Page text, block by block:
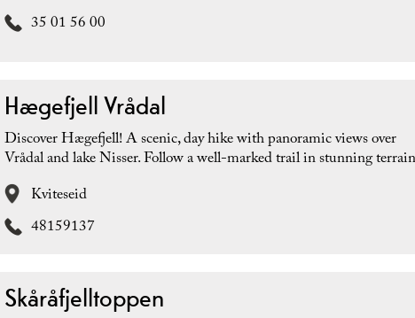
35 01 56 00
Hægefjell Vrådal
Discover Hægefjell! A scenic, day hike with panoramic views over
Vrådal and lake Nisser. Follow a well-marked trail in stunning
Kviteseid
48159137
Skåråfjelltoppen